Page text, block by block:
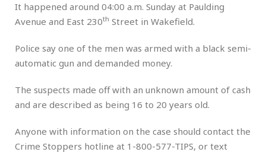
It happened around 04:00 a.m. Sunday at Paulding
Avenue and East 230th Street in Wakefield.
Police say one of the men was armed with a black semi-
automatic gun and demanded money.
The suspects made off with an unknown amount of cash
and are described as being 16 to 20 years old.
Anyone with information on the case should contact the
Crime Stoppers hotline at 1-800-577-TIPS, or text